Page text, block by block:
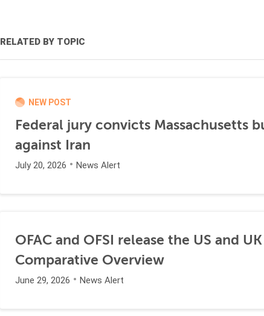
RELATED BY TOPIC
NEW POST
Federal jury convicts Massachusetts
against Iran
July 20, 2026 News Alert
OFAC and OFSI release the US and
Comparative Overview
June 29, 2026 News Alert